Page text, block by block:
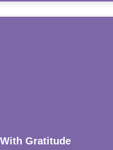
Gratitude